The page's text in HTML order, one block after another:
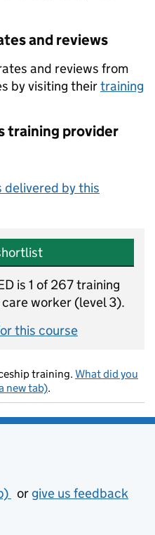
and reviews
and reviews from
by visiting theirtraining
training provider
delivered by this
is 1 of 267 training
worker (level 3).
this course
training. What did you
new tab).
or give us feedback